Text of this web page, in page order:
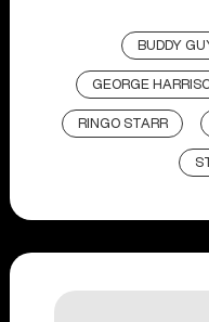
BUDDY
GEORGE
RINGO STARR